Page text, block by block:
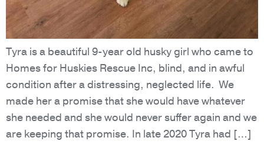
Tyra is a beautiful 9-year old husky girl who came to
Homes for Huskies Rescue Inc, blind, and in awful
condition after a distressing, neglected life. We
made her a promise that she would have whatever
she needed and she would never suffer again and we
are keeping that promise. In late 2020 Tyra had […]